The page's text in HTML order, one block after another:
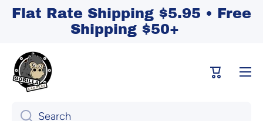
Skip to content
Flat Rate Shipping $5.95 • Free
Shipping $50+
Cart
Search